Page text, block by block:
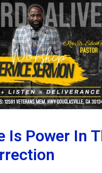
Is Power In